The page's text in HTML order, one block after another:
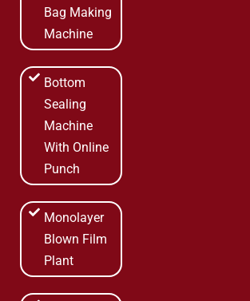
Bag Making
Machine
Bottom
Sealing
Machine
With Online
Punch
Monolayer
Blown Film
Plant